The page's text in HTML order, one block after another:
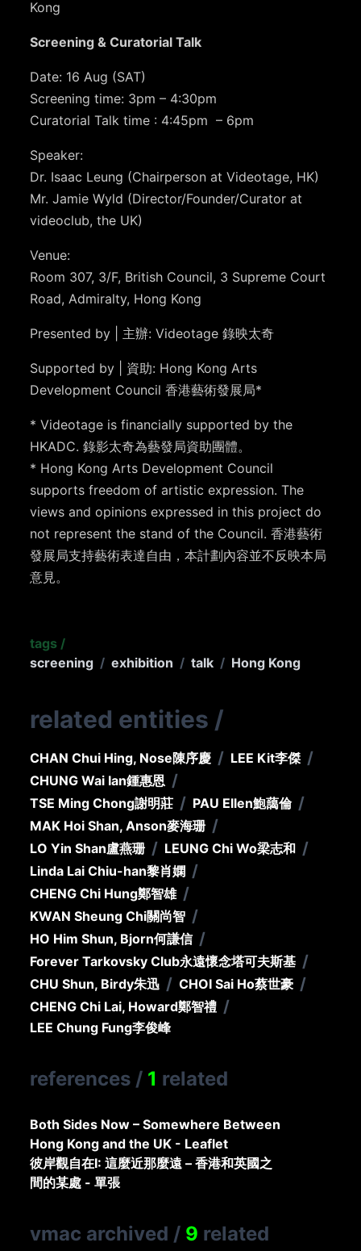
Kong
Screening & Curatorial Talk
Date: 16 Aug (SAT)
Screening time: 3pm – 4:30pm
Curatorial Talk time : 4:45pm – 6pm
Speaker:
Dr. Isaac Leung (Chairperson at Videotage, HK)
Mr. Jamie Wyld (Director/Founder/Curator at
videoclub, the UK)
Venue:
Room 307, 3/F, British Council, 3 Supreme Court
Road, Admiralty, Hong Kong
Presented by | 主辦: Videotage 錄映太奇
Supported by | 資助: Hong Kong Arts
Development Council 香港藝術發展局*
* Videotage is financially supported by the
HKADC. 錄影太奇為藝發局資助團體。
* Hong Kong Arts Development Council
supports freedom of artistic expression. The
views and opinions expressed in this project do
not represent the stand of the Council. 香港藝術
發展局支持藝術表達自由，本計劃內容並不反映本局
意見。
tags /
screening / exhibition / talk / Hong Kong
related entities /
CHAN Chui Hing, Nose陳序慶 / LEE Kit李傑 /
CHUNG Wai Ian鍾惠恩 /
TSE Ming Chong謝明莊 / PAU Ellen鮑藹倫 /
MAK Hoi Shan, Anson麥海珊 /
LO Yin Shan盧燕珊 / LEUNG Chi Wo梁志和 /
Linda Lai Chiu-han黎肖嫻 /
CHENG Chi Hung鄭智雄 /
KWAN Sheung Chi關尚智 /
HO Him Shun, Bjorn何謙信 /
Forever Tarkovsky Club永遠懷念塔可夫斯基 /
CHU Shun, Birdy朱迅 / CHOI Sai Ho蔡世豪 /
CHENG Chi Lai, Howard鄭智禮 /
LEE Chung Fung李俊峰
references / 1 related
Both Sides Now – Somewhere Between
Hong Kong and the UK - Leaflet
彼岸觀自在I: 這麼近那麼遠 – 香港和英國之
間的某處 - 單張
vmac archived / 9 related